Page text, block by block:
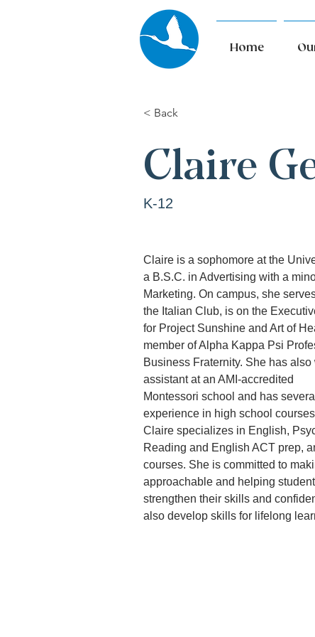
Home
< Back
Claire
K-12
Claire is a sophomore at the
a B.S.C. in Advertising with a
Marketing. On campus, she
the Italian Club, is on the
for Project Sunshine and Art of
member of Alpha Kappa Psi
Business Fraternity. She has also
assistant at an AMI-accredited
Montessori school and has
experience in high school
Claire specializes in English,
Reading and English ACT prep,
courses. She is committed to
approachable and helping
strengthen their skills and
also develop skills for lifelong